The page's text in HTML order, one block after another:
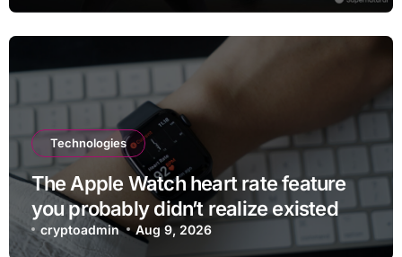
Technologies
The Apple Watch heart rate feature
you probably didn’t realize existed
cryptoadmin Aug 9, 2026